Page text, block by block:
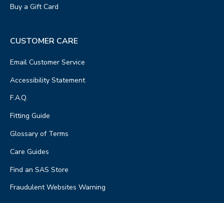
Buy a Gift Card
CUSTOMER CARE
Email Customer Service
Accessibility Statement
F.A.Q.
Fitting Guide
Glossary of Terms
Care Guides
Find an SAS Store
Fraudulent Websites Warning